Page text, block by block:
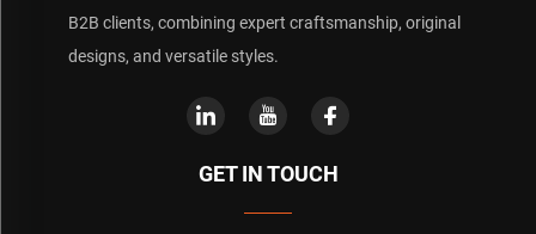
B2B clients, combining expert craftsmanship, original
designs, and versatile styles.
GET IN TOUCH